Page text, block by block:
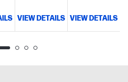
VIEW DETAILS VIEW DETAILS